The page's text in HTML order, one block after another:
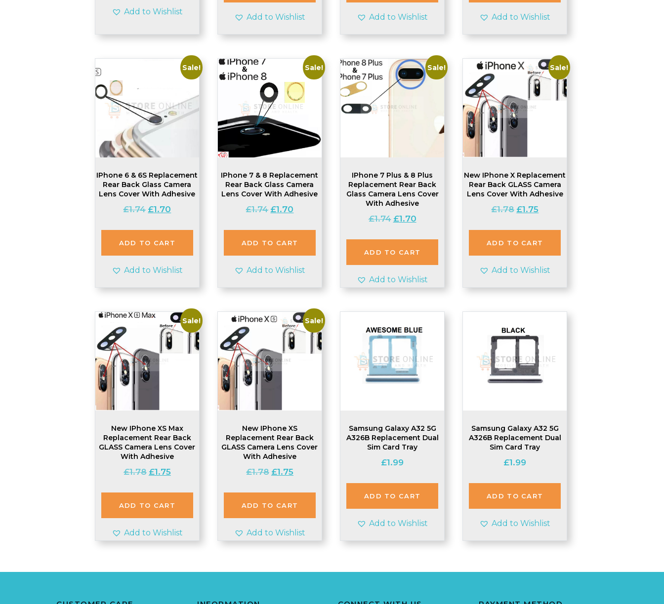
Add to Wishlist
Add to Wishlist Add to Wishlist Add to Wishlist
Sale!
IPhone 6 & 6S Replacement
Rear Back Glass Camera
Lens Cover With Adhesive
£1.74 Original
was:
£1.74.
£1.70
is:
£1.70.
ADD TO CART
Add to Wishlist
Sale!
IPhone 7 & 8 Replacement
Rear Back Glass Camera
Lens Cover With Adhesive
£1.74 Original
was:
£1.74.
£1.70
is:
£1.70.
ADD TO CART
Add to Wishlist
Sale!
IPhone 7 Plus & 8 Plus
Replacement Rear Back
Glass Camera Lens Cover
With Adhesive
£1.74 Original
was:
£1.74.
£1.70Current
is:
£1.70.
ADD TO CART
Add to Wishlist
Sale!
New IPhone X Replacement
Rear Back GLASS Camera
Lens Cover With Adhesive
£1.78 Original
was:
£1.78.
£1.75
is:
£1.75.
ADD TO CART
Add to Wishlist
Sale!
New IPhone XS Max
Replacement Rear Back
GLASS Camera Lens Cover
With Adhesive
£1.78 Original
was:
£1.78.
£1.75Current
is:
£1.75.
ADD TO CART
Add to Wishlist
Sale!
New IPhone XS
Replacement Rear Back
GLASS Camera Lens Cover
With Adhesive
£1.78 Original
was:
£1.78.
£1.75Current
is:
£1.75.
ADD TO CART
Add to Wishlist
Samsung Galaxy A32 5G
A326B Replacement Dual
Sim Card Tray
£1.99
ADD TO CART
Add to Wishlist
Samsung Galaxy A32 5G
A326B Replacement Dual
Sim Card Tray
£1.99
ADD TO CART
Add to Wishlist